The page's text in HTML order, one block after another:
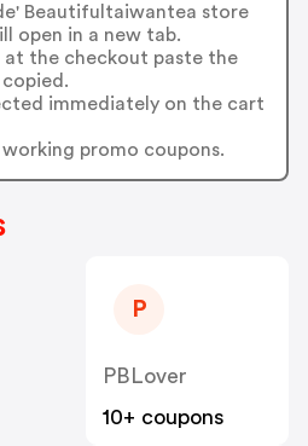
Beautifultaiwantea store
open in a new tab.
at the checkout paste the
immediately on the cart
promo coupons.
P
PBLover
10+ coupons